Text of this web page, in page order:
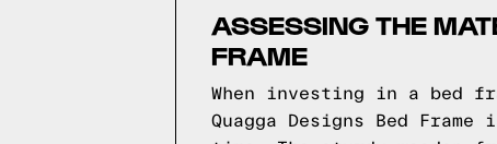
ASSESSING THE
FRAME
When investing in a bed
Quagga Designs Bed